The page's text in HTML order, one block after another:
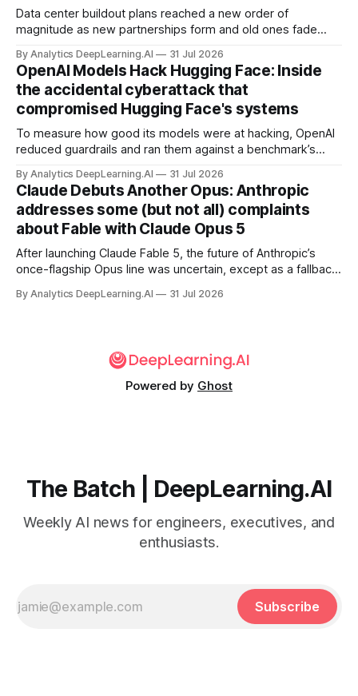
Data center buildout plans reached a new order of
magnitude as new partnerships form and old ones fade
By Analytics DeepLearning.AI 31 Jul 2026
OpenAI Models Hack Hugging Face: Inside
the accidental cyberattack that
compromised Hugging Face's systems
To measure how good its models were at hacking, OpenAI
reduced guardrails and ran them against a benchmark’s
By Analytics DeepLearning.AI 31 Jul 2026
Claude Debuts Another Opus: Anthropic
addresses some (but not all) complaints
about Fable with Claude Opus 5
After launching Claude Fable 5, the future of Anthropic’s
once-flagship Opus line was uncertain, except as a fallback
By Analytics DeepLearning.AI 31 Jul 2026
Powered by Ghost
The Batch | DeepLearning.AI
Weekly AI news for engineers, executives, and
enthusiasts.
Subscribe